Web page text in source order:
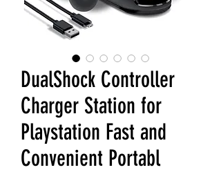
DualShock Controller
Charger Station for
Playstation Fast and
Convenient Portabl